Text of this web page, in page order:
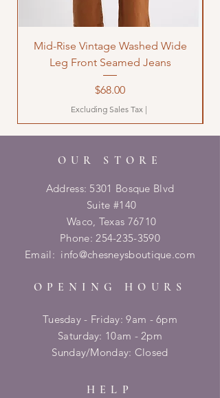
Mid-Rise Vintage Washed Wide
Leg Front Seamed Jeans
Price
$68.00
Excluding Sales Tax |
OUR STORE
Address: 5301 Bosque Blvd
Suite #140
Waco, Texas 76710
Phone:254-235-3590
Email: info@chesneysboutique.com
OPENING HOURS
Tuesday - Friday: 9am - 6pm
​​Saturday: 10am - 2pm
​Sunday/Monday: Closed
HELP